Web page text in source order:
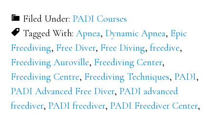
Filed Under: PADI Courses
Tagged With:Apnea, Dynamic Apnea, Epic
Freediving, Free Diver, Free Diving,freedive,
Freediving Auroville, Freediving Center,
Freediving Centre, Freediving Techniques, PADI,
PADI Advanced Free Diver, PADI advanced
freediver, PADI freediver, PADI Freediver Center,